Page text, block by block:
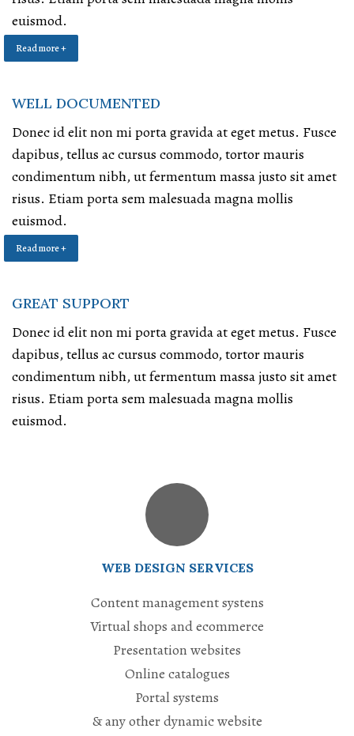
euismod.
Read more +
WELL DOCUMENTED
Donec id elit non mi porta gravida at eget metus. Fusce
dapibus, tellus ac cursus commodo, tortor mauris
condimentum nibh, ut fermentum massa justo sit amet
risus. Etiam porta sem malesuada magna mollis
euismod.
Read more +
GREAT SUPPORT
Donec id elit non mi porta gravida at eget metus. Fusce
dapibus, tellus ac cursus commodo, tortor mauris
condimentum nibh, ut fermentum massa justo sit amet
risus. Etiam porta sem malesuada magna mollis
euismod.
WEB DESIGN SERVICES
Content management systens
Virtual shops and ecommerce
Presentation websites
Online catalogues
Portal systems
& any other dynamic website